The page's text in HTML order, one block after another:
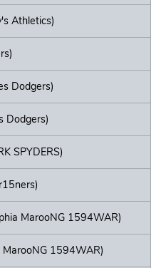
Athletics)
Dodgers)
Dodgers)
SPYDERS)
MarooNG 1594WAR)
MarooNG 1594WAR)